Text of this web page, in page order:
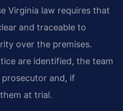
Virginia law requires that
and traceable to
over the premises.
are identified, the team
and, if
at trial.